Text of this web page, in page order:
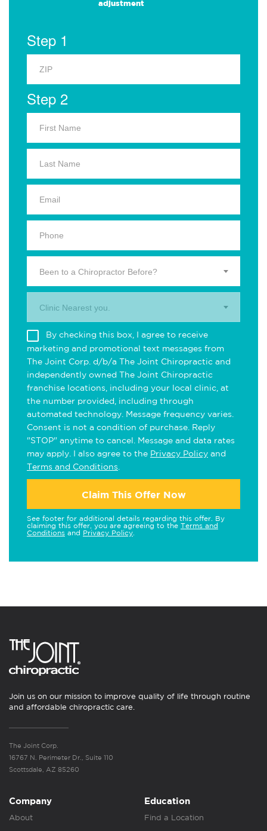
adjustment
Step 1
Step 2
Been to a Chiropractor Before?
Clinic Nearest you.
By checking this box, I agree to receive
marketing and promotional text messages from
The Joint Corp. d/b/a The Joint Chiropractic and
independently owned The Joint Chiropractic
franchise locations, including your local clinic, at
the number provided, including through
automated technology. Message frequency varies.
Consent is not a condition of purchase. Reply
"STOP" anytime to cancel. Message and data rates
may apply. I also agree to the Privacy Policy and
Terms and Conditions
Claim This Offer Now
See footer for additional details regarding this offer. By
claiming this offer, you are agreeing to the Terms and
Conditions and Privacy Policy
Join us on our mission to improve quality of life through routine
and affordable chiropractic care.
The Joint Corp.
16767 N. Perimeter Dr., Suite 110
Scottsdale, AZ 85260
Company
About
Education
Find a Location